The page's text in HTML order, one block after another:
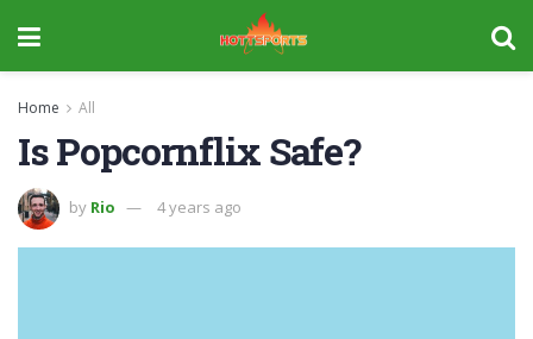
Home All
Is Popcornflix Safe?
by Rio 4 years ago